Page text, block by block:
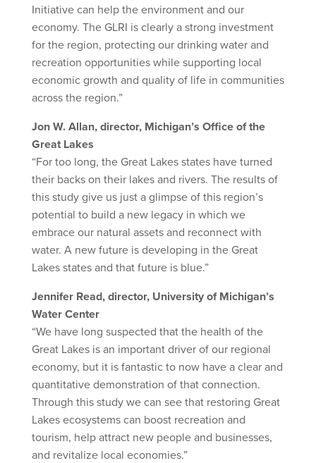
Initiative can help the environment and our
economy. The GLRI is clearly a strong investment
for the region, protecting our drinking water and
recreation opportunities while supporting local
economic growth and quality of life in communities
across the region.”
Jon W. Allan, director, Michigan’s Office of the
Great Lakes
“For too long, the Great Lakes states have turned
their backs on their lakes and rivers. The results of
this study give us just a glimpse of this region’s
potential to build a new legacy in which we
embrace our natural assets and reconnect with
water. A new future is developing in the Great
Lakes states and that future is blue.”
Jennifer Read, director, University of Michigan’s
Water Center
“We have long suspected that the health of the
Great Lakes is an important driver of our regional
economy, but it is fantastic to now have a clear and
quantitative demonstration of that connection.
Through this study we can see that restoring Great
Lakes ecosystems can boost recreation and
tourism, help attract new people and businesses,
and revitalize local economies.”